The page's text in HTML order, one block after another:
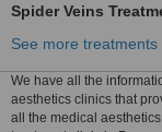
Spider Veins
See more treatments
We have all the
aesthetics clinics that
all the medical